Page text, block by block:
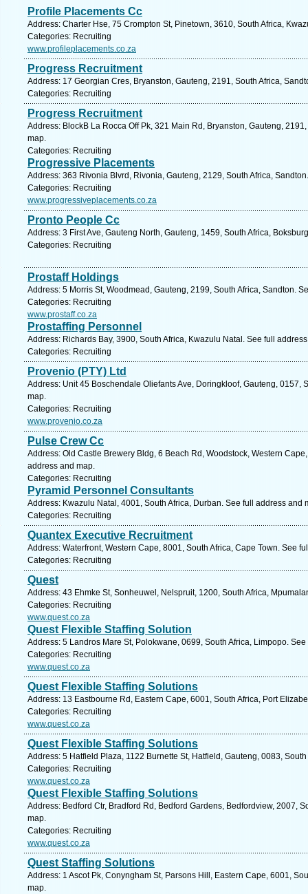
Profile Placements Cc
Address: Charter Hse, 75 Crompton St, Pinetown, 3610, South Africa,
Categories: Recruiting
www.profileplacements.co.za
Progress Recruitment
Address: 17 Georgian Cres, Bryanston, Gauteng, 2191, South Africa,
Categories: Recruiting
Progress Recruitment
Address: BlockB La Rocca Off Pk, 321 Main Rd, Bryanston, Gauteng,
map.
Categories: Recruiting
Progressive Placements
Address: 363 Rivonia Blvrd, Rivonia, Gauteng, 2129, South Africa,
Categories: Recruiting
www.progressiveplacements.co.za
Pronto People Cc
Address: 3 First Ave, Gauteng North, Gauteng, 1459, South Africa,
Categories: Recruiting
Prostaff Holdings
Address: 5 Morris St, Woodmead, Gauteng, 2199, South Africa, Sandton.
Categories: Recruiting
www.prostaff.co.za
Prostaffing Personnel
Address: Richards Bay, 3900, South Africa, Kwazulu Natal. See full
Categories: Recruiting
Provenio (PTY) Ltd
Address: Unit 45 Boschendale Oliefants Ave, Doringkloof, Gauteng, 0157,
map.
Categories: Recruiting
www.provenio.co.za
Pulse Crew Cc
Address: Old Castle Brewery Bldg, 6 Beach Rd, Woodstock, Western
address and map.
Categories: Recruiting
Pyramid Personnel Consultants
Address: Kwazulu Natal, 4001, South Africa, Durban. See full address and
Categories: Recruiting
Quantex Executive Recruitment
Address: Waterfront, Western Cape, 8001, South Africa, Cape Town. See
Categories: Recruiting
Quest
Address: 43 Ehmke St, Sonheuwel, Nelspruit, 1200, South Africa,
Categories: Recruiting
www.quest.co.za
Quest Flexible Staffing Solution
Address: 5 Landros Mare St, Polokwane, 0699, South Africa, Limpopo.
Categories: Recruiting
www.quest.co.za
Quest Flexible Staffing Solutions
Address: 13 Eastbourne Rd, Eastern Cape, 6001, South Africa, Port
Categories: Recruiting
www.quest.co.za
Quest Flexible Staffing Solutions
Address: 5 Hatfield Plaza, 1122 Burnette St, Hatfield, Gauteng, 0083,
Categories: Recruiting
www.quest.co.za
Quest Flexible Staffing Solutions
Address: Bedford Ctr, Bradford Rd, Bedford Gardens, Bedfordview, 2007,
map.
Categories: Recruiting
www.quest.co.za
Quest Staffing Solutions
Address: 1 Ascot Pk, Conyngham St, Parsons Hill, Eastern Cape, 6001,
map.